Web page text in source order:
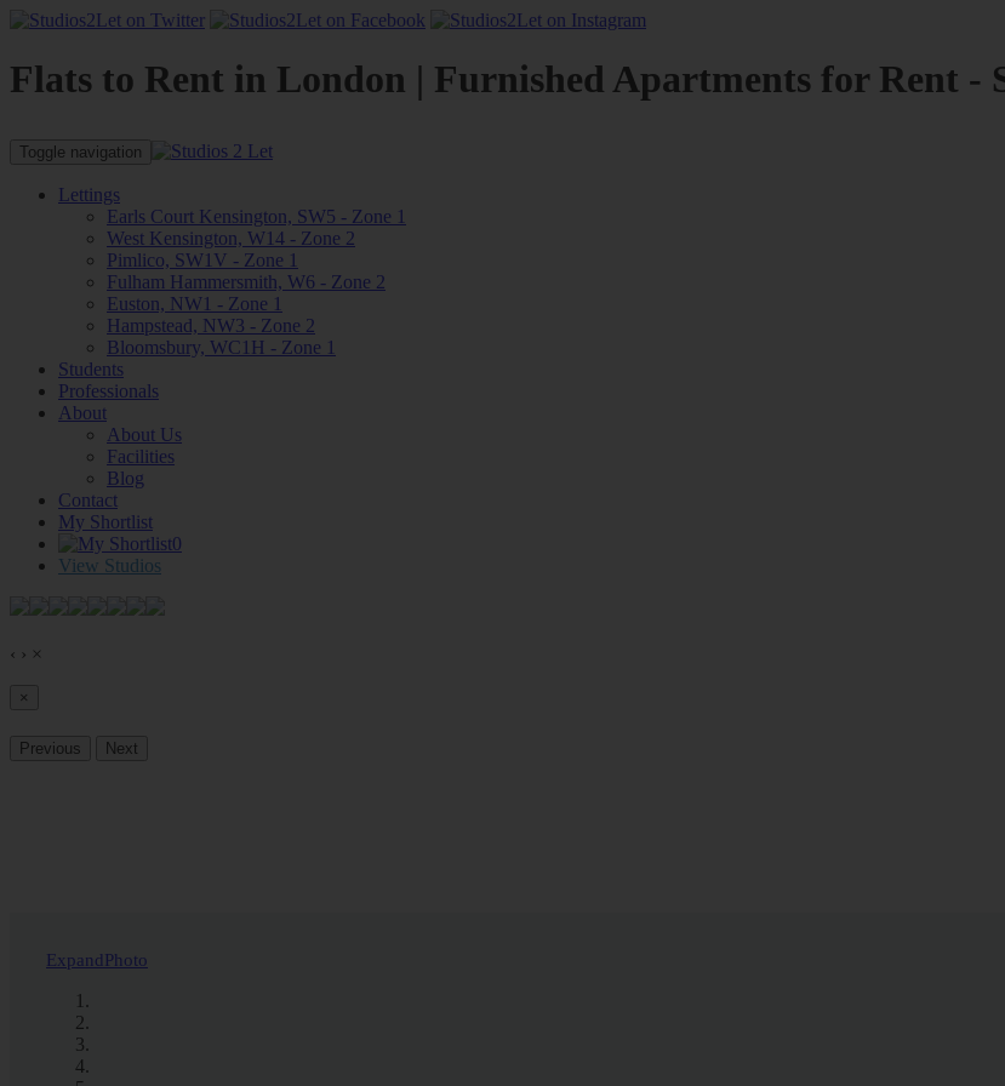
Flats to Rent in London | Furnished Apartments for Rent -
Toggle navigation
Lettings
Earls Court Kensington, SW5 - Zone 1
West Kensington, W14 - Zone 2
Pimlico, SW1V - Zone 1
Fulham Hammersmith, W6 - Zone 2
Euston, NW1 - Zone 1
Hampstead, NW3 - Zone 2
Bloomsbury, WC1H - Zone 1
Students
Professionals
About
About Us
Facilities
Blog
Contact
My Shortlist
0
View Studios
‹ › ×
×
Previous Next
ExpandPhoto